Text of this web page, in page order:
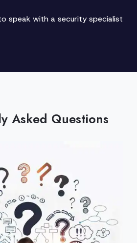
speak with a security specialist
Asked Questions